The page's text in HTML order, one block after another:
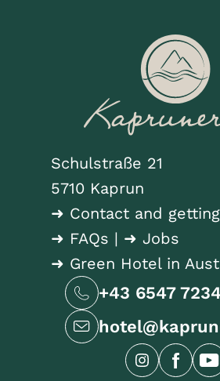
Schulstraße 21
5710 Kaprun
➜ Contact and
➜ FAQs | ➜ Jobs
➜ Green Hotel in
+43 6547